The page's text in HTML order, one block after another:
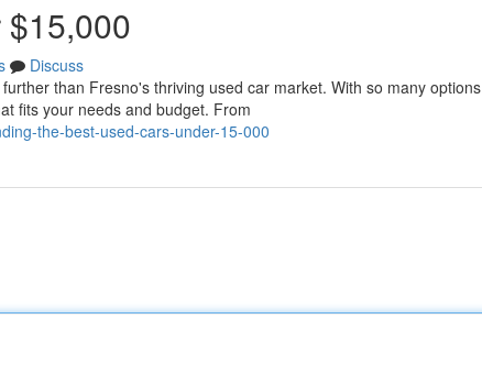
Discuss
than Fresno's thriving used car market. With so many options
fits your needs and budget. From
the-best-used-cars-under-15-000